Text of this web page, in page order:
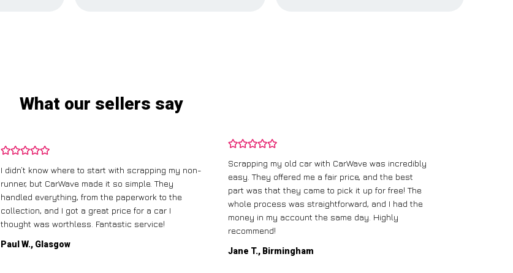
What our sellers say
I didn’t know where to start with scrapping my non-
runner, but CarWave made it so simple. They
handled everything, from the paperwork to the
collection, and I got a great price for a car I
thought was worthless. Fantastic service!
Paul W., Glasgow
Scrapping my old car with CarWave was incredibly
easy. They offered me a fair price, and the best
part was that they came to pick it up for free! The
whole process was straightforward, and I had the
money in my account the same day. Highly
recommend!
Jane T., Birmingham